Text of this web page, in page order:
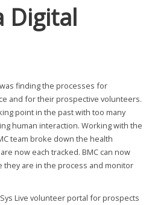
Digital
finding the processes for
and for their prospective volunteers.
point in the past with too many
human interaction. Working with the
team broke down the health
now each tracked. BMC can now
are in the process and monitor
Live volunteer portal for prospects